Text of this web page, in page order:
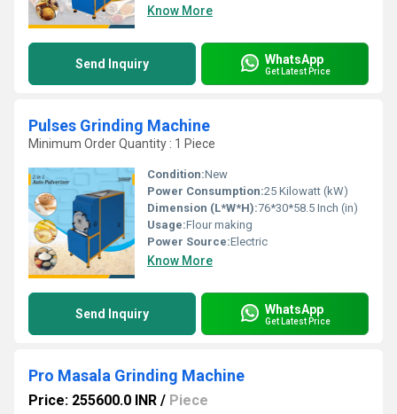
Know More
Send Inquiry WhatsApp
Get Latest Price
Pulses Grinding Machine
Minimum Order Quantity : 1 Piece
Condition:New
Power Consumption:25 Kilowatt (kW)
Dimension (L*W*H):76*30*58.5 Inch (in)
Usage:Flour making
Power Source:Electric
Know More
Send Inquiry WhatsApp
Get Latest Price
Pro Masala Grinding Machine
Price: 255600.0 INR / Piece